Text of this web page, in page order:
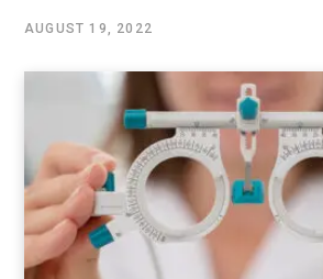
AUGUST 19, 2022